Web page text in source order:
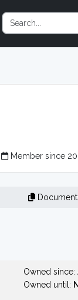
Member since
Owned since:
Owned until: